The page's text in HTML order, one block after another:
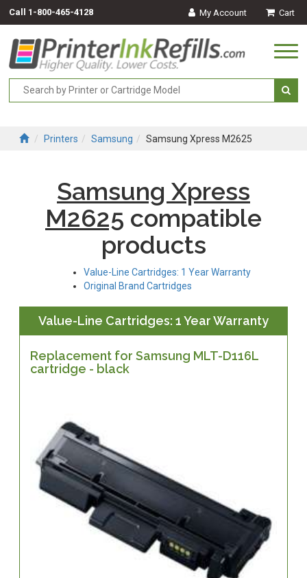
Call 1-800-465-4128 My Account Cart
Printers Samsung Samsung Xpress M2625
Samsung Xpress
M2625 compatible
products
Value-Line Cartridges: 1 Year Warranty
Original Brand Cartridges
Value-Line Cartridges: 1 Year Warranty
Replacement for Samsung MLT-D116L
cartridge - black